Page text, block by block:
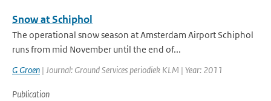
Snow at Schiphol
The operational snow season at Amsterdam Airport Schiphol
runs from mid November until the end of...
G Groen | Journal: Ground Services periodiek KLM | Year: 2011
Publication